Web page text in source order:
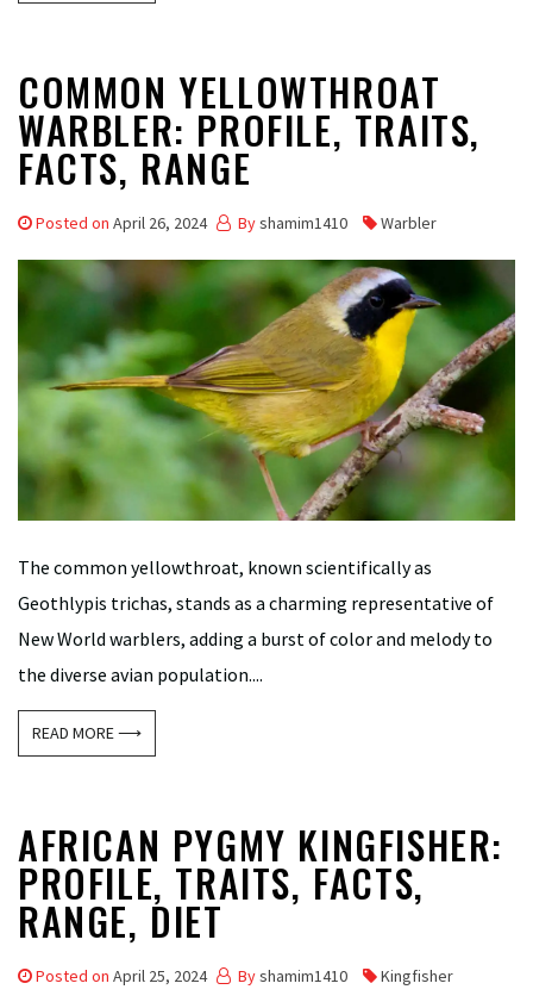
COMMON YELLOWTHROAT
WARBLER: PROFILE, TRAITS,
FACTS, RANGE
Posted on April 26, 2024 Byshamim1410 Warbler
The common yellowthroat, known scientifically as
Geothlypis trichas, stands as a charming representative of
New World warblers, adding a burst of color and melody to
the diverse avian population....
READ MORE ⟶
AFRICAN PYGMY KINGFISHER:
PROFILE, TRAITS, FACTS,
RANGE, DIET
Posted on April 25, 2024 Byshamim1410 Kingfisher